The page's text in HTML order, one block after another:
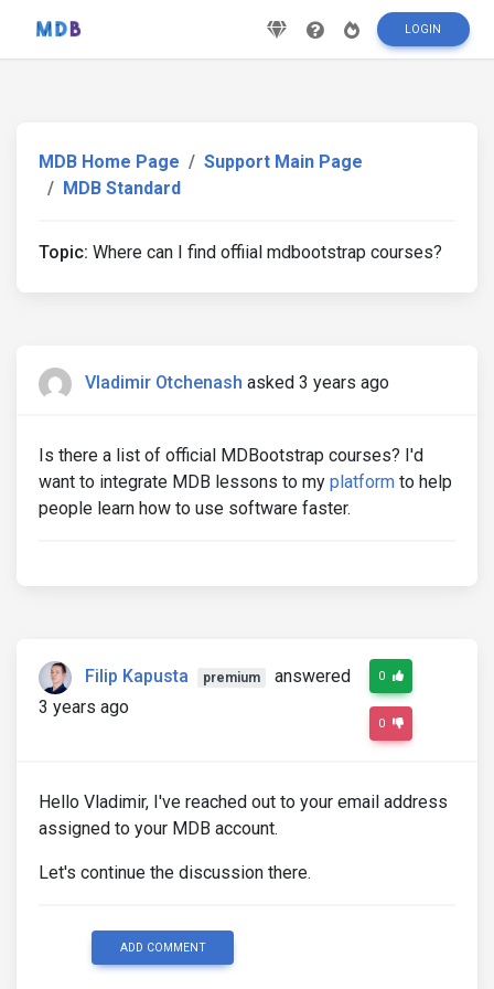
LOGIN
MDB Home Page
Support Main Page
MDB Standard
Topic: Where can I find offiial mdbootstrap courses?
Vladimir Otchenash asked 3 years ago
Is there a list of official MDBootstrap courses? I'd
want to integrate MDB lessons to my platform to help
people learn how to use software faster.
Filip Kapusta premium
answered
3 years ago
0
0
Hello Vladimir, I've reached out to your email address
assigned to your MDB account.
Let's continue the discussion there.
ADD COMMENT